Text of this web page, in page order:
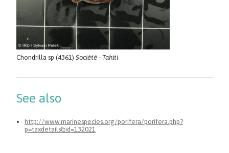
Chondrilla sp (4361) Société - Tahiti
See also
http://www.marinespecies.org/porifera/porifera.php?
p=taxdetails&id=132021